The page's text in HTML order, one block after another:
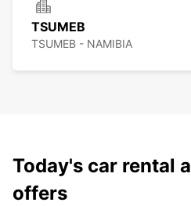
TSUMEB
TSUMEB - NAMIBIA
Today's car rental
offers